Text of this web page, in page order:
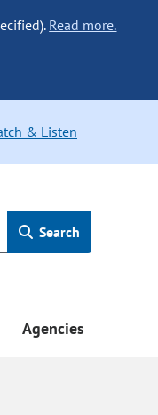
Read more.
& Listen
Search
Agencies